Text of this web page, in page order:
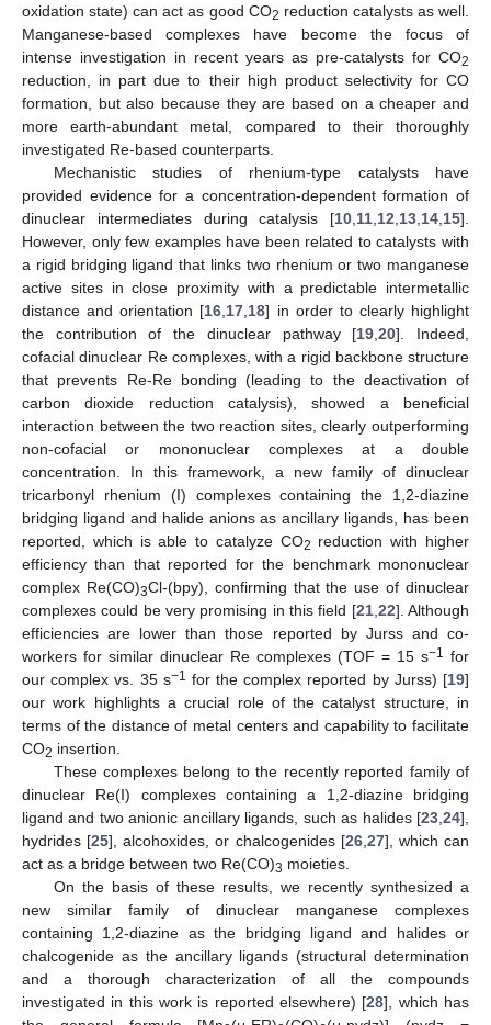
oxidation state) can act as good CO2 reduction catalysts as well.
Manganese-based complexes have become the focus of
intense investigation in recent years as pre-catalysts for CO2
reduction, in part due to their high product selectivity for CO
formation, but also because they are based on a cheaper and
more earth-abundant metal, compared to their thoroughly
investigated Re-based counterparts.
Mechanistic studies of rhenium-type catalysts have
provided evidence for a concentration-dependent formation of
dinuclear intermediates during catalysis [10 11 12 13 14 15].
However, only few examples have been related to catalysts with
a rigid bridging ligand that links two rhenium or two manganese
active sites in close proximity with a predictable intermetallic
distance and orientation [16 17 18] in order to clearly highlight
the contribution of the dinuclear pathway [19 ,20]. Indeed,
cofacial dinuclear Re complexes, with a rigid backbone structure
that prevents Re-Re bonding (leading to the deactivation of
carbon dioxide reduction catalysis), showed a beneficial
interaction between the two reaction sites, clearly outperforming
non-cofacial or mononuclear complexes at a double
concentration. In this framework, a new family of dinuclear
tricarbonyl rhenium (I) complexes containing the 1,2-diazine
bridging ligand and halide anions as ancillary ligands, has been
reported, which is able to catalyze CO2 reduction with higher
efficiency than that reported for the benchmark mononuclear
complex Re(CO)3Cl-(bpy), confirming that the use of dinuclear
complexes could be very promising in this field [21, 22]. Although
efficiencies are lower than those reported by Jurss and co-
workers for similar dinuclear Re complexes (TOF = 15 s−1 for
our complex vs. 35 s−1 for the complex reported by Jurss) [19]
our work highlights a crucial role of the catalyst structure, in
terms of the distance of metal centers and capability to facilitate
CO2 insertion.
These complexes belong to the recently reported family of
dinuclear Re(I) complexes containing a 1,2-diazine bridging
ligand and two anionic ancillary ligands, such as halides [23 24],
hydrides [25], alcohoxides, or chalcogenides [26, 27], which can
act as a bridge between two Re(CO)3 moieties.
On the basis of these results, we recently synthesized a
new similar family of dinuclear manganese complexes
containing 1,2-diazine as the bridging ligand and halides or
chalcogenide as the ancillary ligands (structural determination
and a thorough characterization of all the compounds
investigated in this work is reported elsewhere) [28], which has